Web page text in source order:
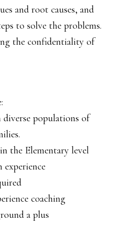
and root causes, and
to solve the problems.
the confidentiality of
populations of
the Elementary level
experience
coaching
a plus